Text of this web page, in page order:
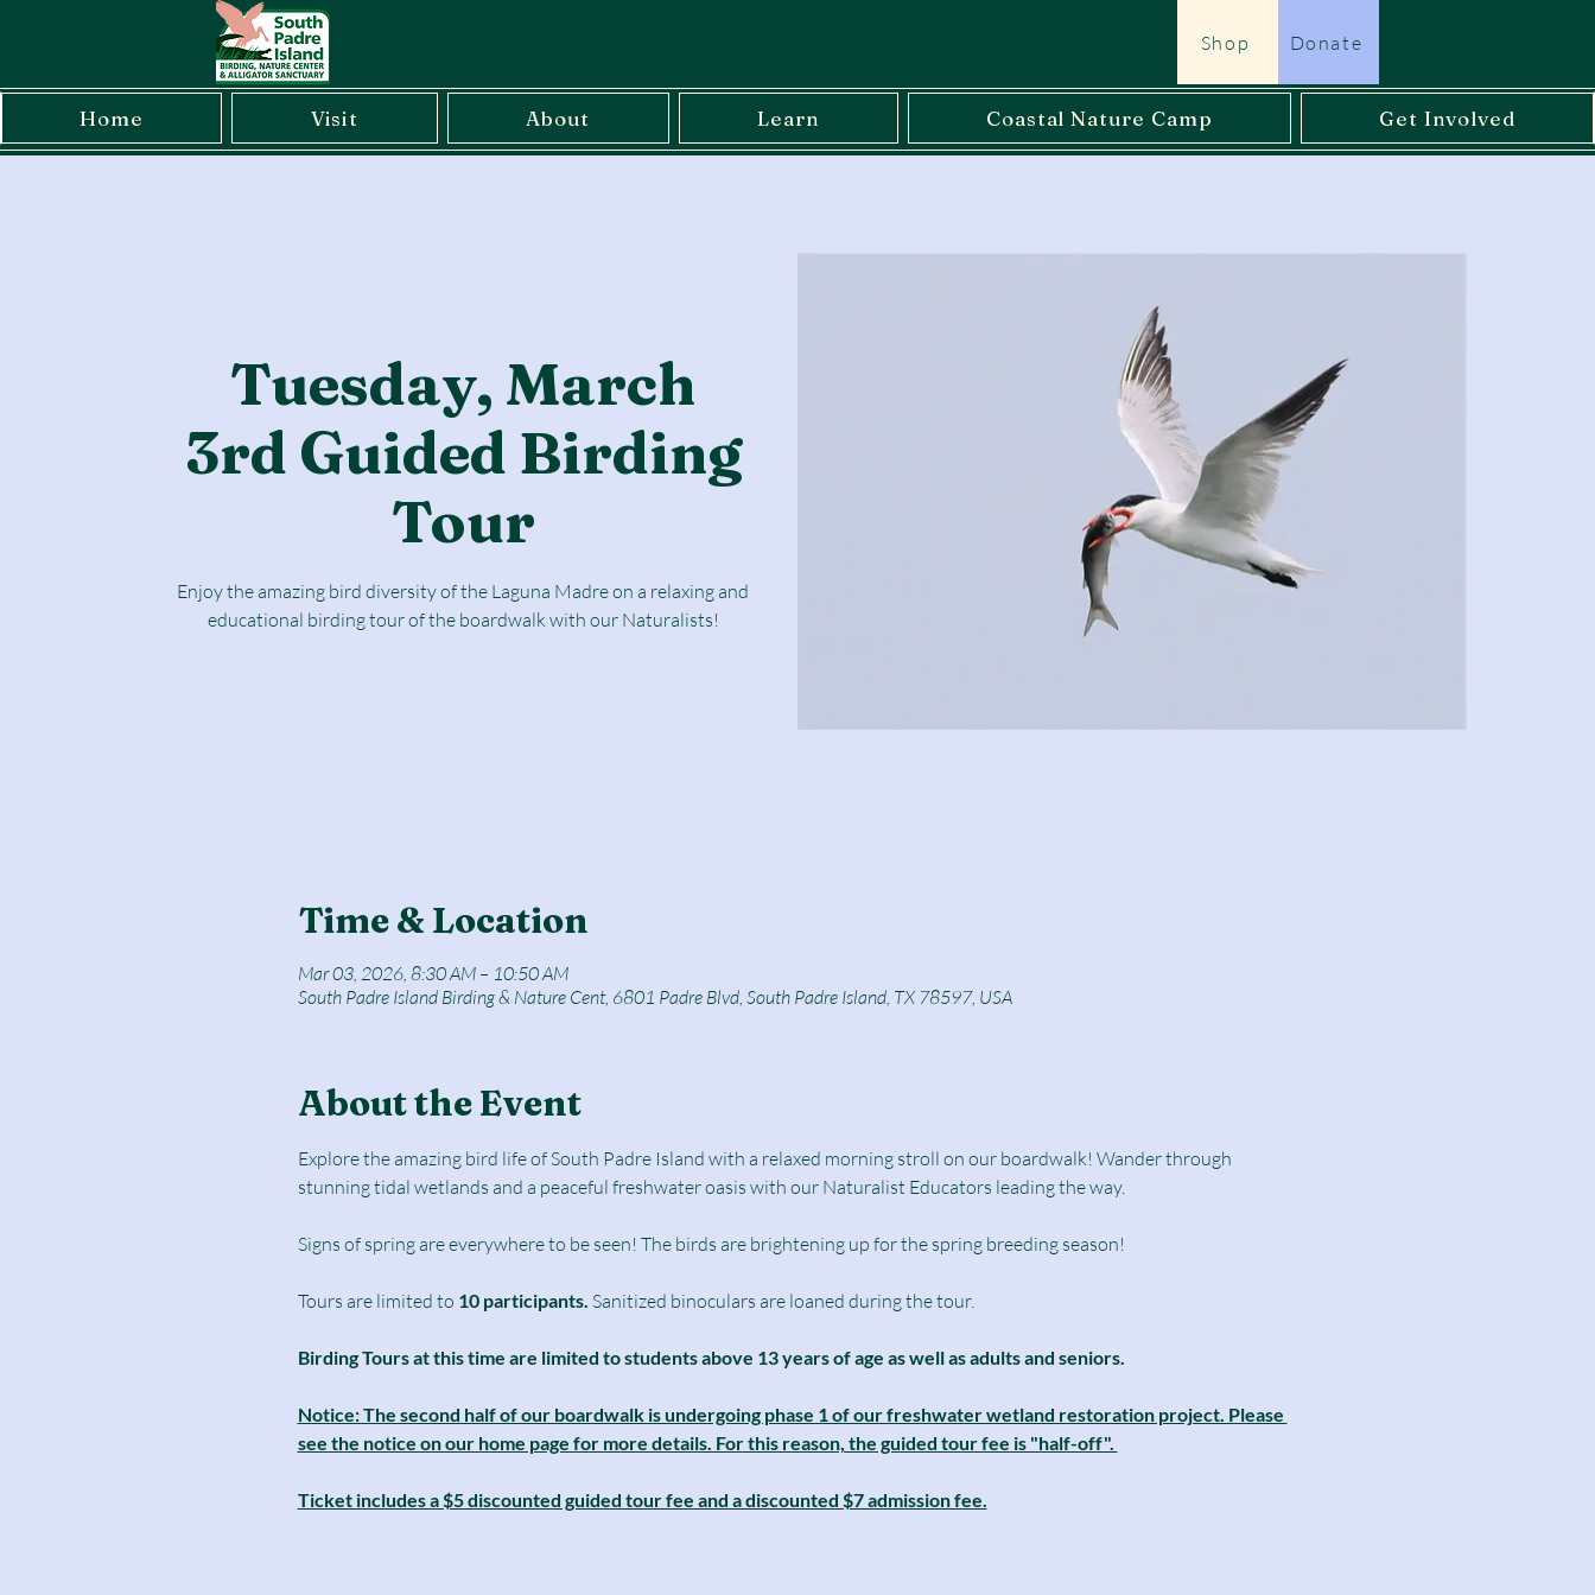
Shop Donate
Home Visit About Learn Coastal Nature Camp Get Involved
Tuesday, March
3rd Guided Birding
Tour
Enjoy the amazing bird diversity of the Laguna Madre on a relaxing and
educational birding tour of the boardwalk with our Naturalists!
Time & Location
Mar 03, 2026, 8:30 AM – 10:50 AM
South Padre Island Birding & Nature Cent, 6801 Padre Blvd, South Padre Island, TX 78597, USA
About the Event
Explore the amazing bird life of South Padre Island with a relaxed morning stroll on our boardwalk! Wander through
stunning tidal wetlands and a peaceful freshwater oasis with our Naturalist Educators leading the way.
Signs of spring are everywhere to be seen! The birds are brightening up for the spring breeding season!
Tours are limited to 10 participants. Sanitized binoculars are loaned during the tour.
Birding Tours at this time are limited to students above 13 years of age as well as adults and seniors.
Notice: The second half of our boardwalk is undergoing phase 1 of our freshwater wetland restoration project. Please
see the notice on our home page for more details. For this reason, the guided tour fee is "half-off".
Ticket includes a $5 discounted guided tour fee and a discounted $7 admission fee.